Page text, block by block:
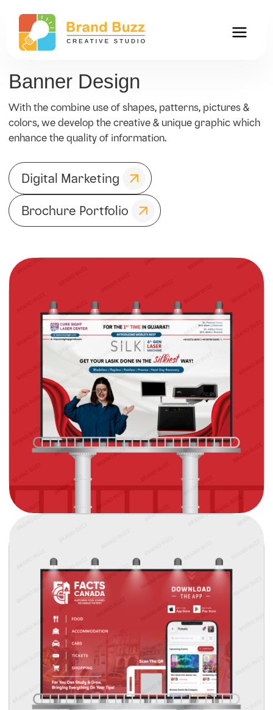
Banner Design
With the combine use of shapes, patterns, pictures &
colors, we develop the creative & unique graphic which
enhance the quality of information.
Digital Marketing
Brochure Portfolio